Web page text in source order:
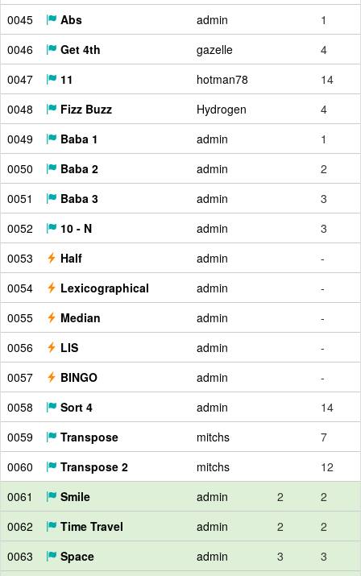
0045
Abs admin
1
0046
Get 4th gazelle
4
0047
11 hotman78
14
0048
Fizz Buzz Hydrogen
4
0049
Baba 1 admin
1
0050
Baba 2 admin
2
0051
Baba 3 admin
3
0052
10 - N admin
3
0053
Half admin
-
0054
Lexicographical admin
-
0055
Median admin
-
0056
LIS admin
-
0057
BINGO admin
-
0058
Sort 4 admin
14
0059
Transpose mitchs
7
0060
Transpose 2 mitchs
12
0061
Smile admin 2
2
0062
Time Travel admin 2
2
0063
Space admin 3
3